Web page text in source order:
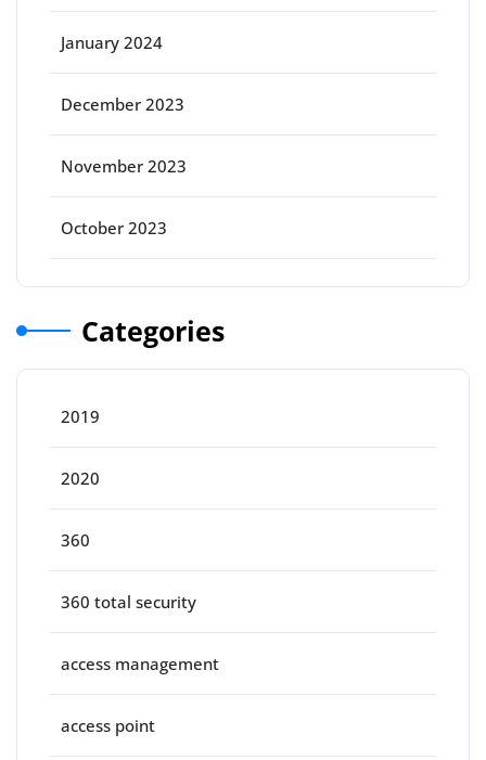
January 2024
December 2023
November 2023
October 2023
Categories
2019
2020
360
360 total security
access management
access point